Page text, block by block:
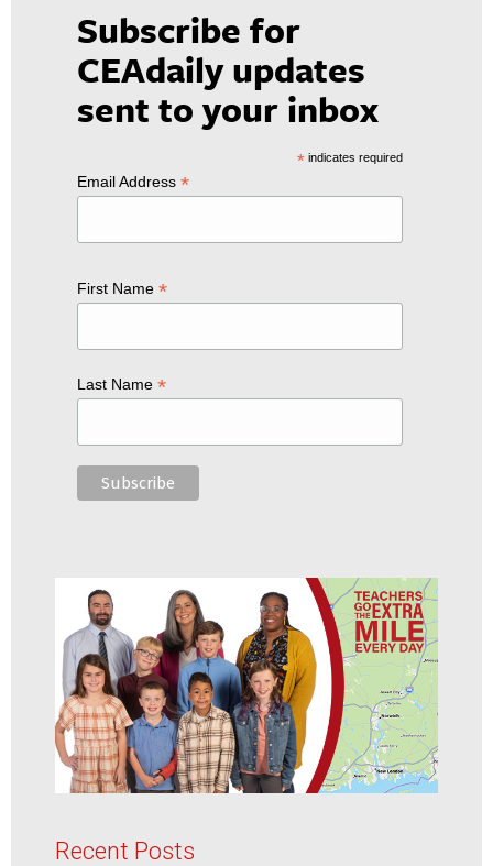
Subscribe for
CEAdaily updates
sent to your inbox
*indicates required
Email Address *
First Name *
Last Name *
Recent Posts